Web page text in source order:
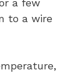
a few
to a wire